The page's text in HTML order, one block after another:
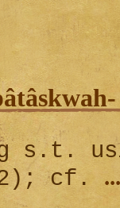
s.t.
cf.